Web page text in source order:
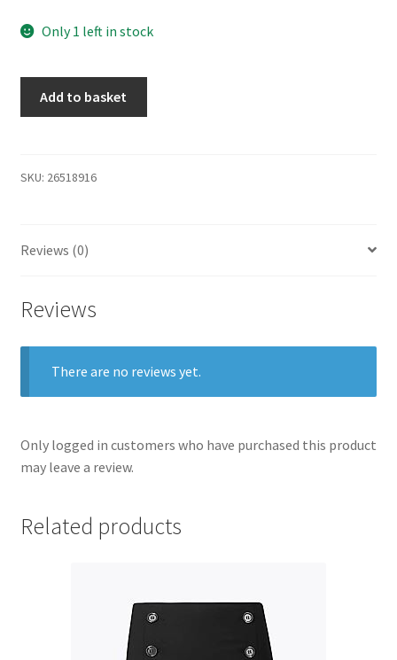
Only 1 left in stock
Add to basket
SKU: 26518916
Reviews (0)
Reviews
There are no reviews yet.
Only logged in customers who have purchased this product
may leave a review.
Related products